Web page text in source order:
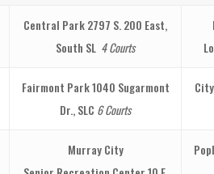
Central Park2797 S. 200 East,
South SL 4 Courts
Fairmont Park1040 Sugarmont
Dr., SLC 6 Courts
Murray City